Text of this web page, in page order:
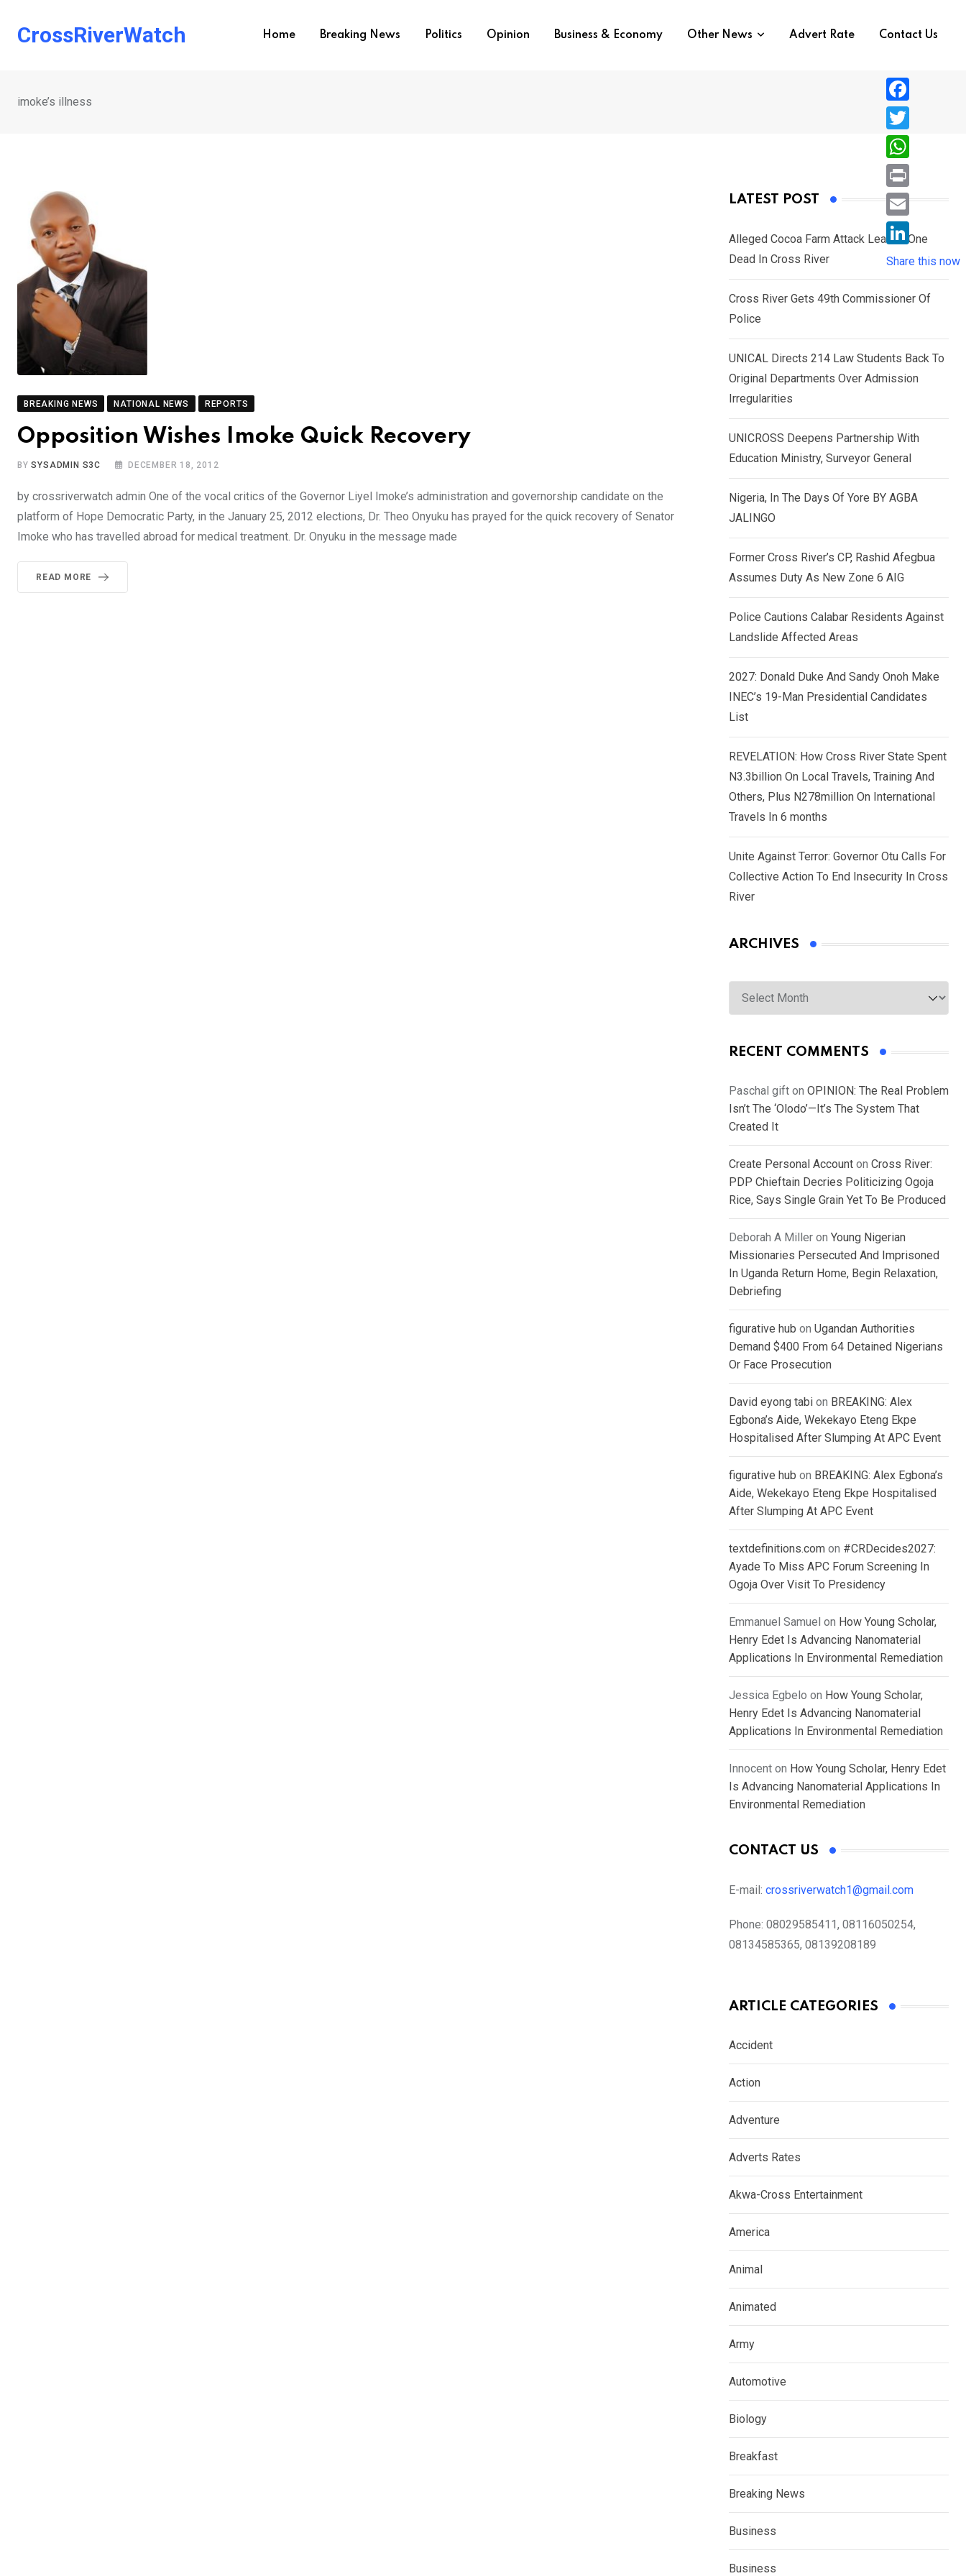
CrossRiverWatch Home Breaking News Politics Opinion Business & Economy Other News Advert Rate Contact Us
imoke’s illness
BREAKING NEWS NATIONAL NEWS REPORTS
Opposition Wishes Imoke Quick Recovery
BYSYSADMIN S3C DECEMBER 18, 2012
by crossriverwatch admin One of the vocal critics of the Governor Liyel Imoke’s administration and governorship candidate on the
platform of Hope Democratic Party, in the January 25, 2012 elections, Dr. Theo Onyuku has prayed for the quick recovery of Senator
Imoke who has travelled abroad for medical treatment. Dr. Onyuku in the message made
READ MORE
LATEST POST
Alleged Cocoa Farm Attack Leaves One
Dead In Cross River
Cross River Gets 49th Commissioner Of
Police
UNICAL Directs 214 Law Students Back To
Original Departments Over Admission
Irregularities
UNICROSS Deepens Partnership With
Education Ministry, Surveyor General
Nigeria, In The Days Of Yore BY AGBA
JALINGO
Former Cross River’s CP, Rashid Afegbua
Assumes Duty As New Zone 6 AIG
Police Cautions Calabar Residents Against
Landslide Affected Areas
2027: Donald Duke And Sandy Onoh Make
INEC’s 19-Man Presidential Candidates
List
REVELATION: How Cross River State Spent
N3.3billion On Local Travels, Training And
Others, Plus N278million On International
Travels In 6 months
Unite Against Terror: Governor Otu Calls For
Collective Action To End Insecurity In Cross
River
ARCHIVES
Archives
RECENT COMMENTS
Paschal gift on OPINION: The Real Problem
Isn’t The ‘Olodo’—It’s The System That
Created It
Create Personal Account on Cross River:
PDP Chieftain Decries Politicizing Ogoja
Rice, Says Single Grain Yet To Be Produced
Deborah A Miller on Young Nigerian
Missionaries Persecuted And Imprisoned
In Uganda Return Home, Begin Relaxation,
Debriefing
figurative hub on Ugandan Authorities
Demand $400 From 64 Detained Nigerians
Or Face Prosecution
David eyong tabi on BREAKING: Alex
Egbona’s Aide, Wekekayo Eteng Ekpe
Hospitalised After Slumping At APC Event
figurative hub on BREAKING: Alex Egbona’s
Aide, Wekekayo Eteng Ekpe Hospitalised
After Slumping At APC Event
textdefinitions.com on #CRDecides2027:
Ayade To Miss APC Forum Screening In
Ogoja Over Visit To Presidency
Emmanuel Samuel on How Young Scholar,
Henry Edet Is Advancing Nanomaterial
Applications In Environmental Remediation
Jessica Egbelo on How Young Scholar,
Henry Edet Is Advancing Nanomaterial
Applications In Environmental Remediation
Innocent on How Young Scholar, Henry Edet
Is Advancing Nanomaterial Applications In
Environmental Remediation
CONTACT US
E-mail: crossriverwatch1@gmail.com
Phone: 08029585411, 08116050254,
08134585365, 08139208189
ARTICLE CATEGORIES
Accident
Action
Adventure
Adverts Rates
Akwa-Cross Entertainment
America
Animal
Animated
Army
Automotive
Biology
Breakfast
Breaking News
Business
Business
F
a
c
e
b
o
T
w
i
e
r
W
h
a
s
A
p
P
r
i
n
E
i
L
i
n
d
n
Share this now